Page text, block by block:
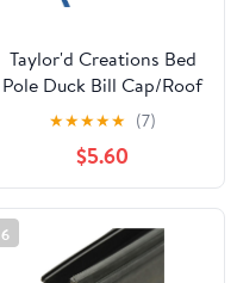
Taylor'd Creations Bed
Pole Duck Bill Cap/Roof
Lock for Coleman Pop-
Up Campers,
Replacement Part for
4757-1351 (2)
★★★★★ (7)
$5.60
6